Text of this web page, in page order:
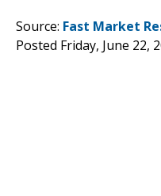
Source: Fast Market
Posted Friday, June 22,